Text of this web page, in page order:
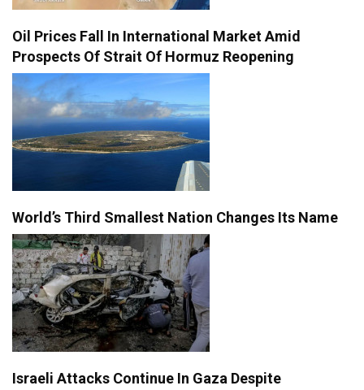
Oil Prices Fall In International Market Amid
Prospects Of Strait Of Hormuz Reopening
World’s Third Smallest Nation Changes Its Name
Israeli Attacks Continue In Gaza Despite